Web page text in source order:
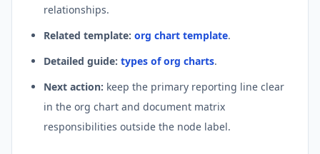
relationships.
Related template: org chart template.
Detailed guide: types of org charts.
Next action: keep the primary reporting line clear
in the org chart and document matrix
responsibilities outside the node label.